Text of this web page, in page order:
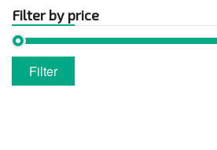
Filter by price
price
Max
price
Filter